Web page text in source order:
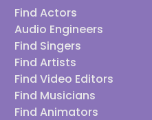
Find Actors
Audio Engineers
Find Singers
Find Artists
Find Video Editors
Find Musicians
Find Animators